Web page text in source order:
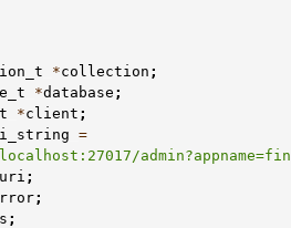
*collection ;
*database ;
*client ;
=
uri ;
;
;